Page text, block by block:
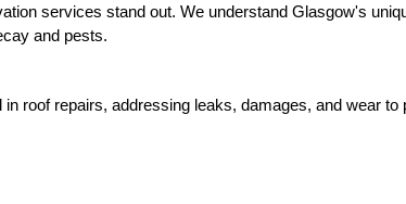
services stand out. We understand Glasgow's
and pests.
roof repairs, addressing leaks, damages, and wear to